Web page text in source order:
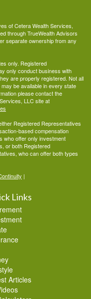
of Cetera Wealth Services,
through TrueWealth Advisors
separate ownership from any
only. Registered
only conduct business with
are properly registered. Not all
be available in every state
please contact the
LLC site at
Registered Representatives
based compensation
who offer only investment
or both Registered
who can offer both types
|
Links
Articles